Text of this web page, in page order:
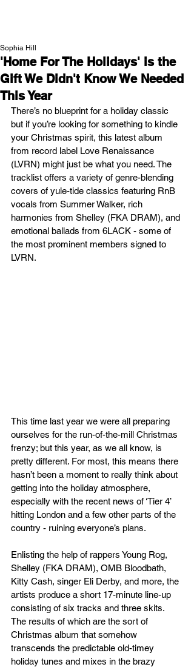
'Home For The Holidays' is the
Gift We Didn't Know We Needed
This Year
Sophia Hill
There’s no blueprint for a holiday classic
but if you’re looking for something to kindle
your Christmas spirit, this latest album
from record label Love Renaissance
(LVRN) might just be what you need. The
tracklist offers a variety of genre-blending
covers of yule-tide classics featuring RnB
vocals from Summer Walker, rich
harmonies from Shelley (FKA DRAM), and
emotional ballads from 6LACK - some of
the most prominent members signed to
LVRN.
This time last year we were all preparing
ourselves for the run-of-the-mill Christmas
frenzy; but this year, as we all know, is
pretty different. For most, this means there
hasn’t been a moment to really think about
getting into the holiday atmosphere,
especially with the recent news of ‘Tier 4’
hitting London and a few other parts of the
country - ruining everyone’s plans.
Enlisting the help of rappers Young Rog,
Shelley (FKA DRAM), OMB Bloodbath,
Kitty Cash, singer Eli Derby, and more, the
artists produce a short 17-minute line-up
consisting of six tracks and three skits.
The results of which are the sort of
Christmas album that somehow
transcends the predictable old-timey
holiday tunes and mixes in the brazy